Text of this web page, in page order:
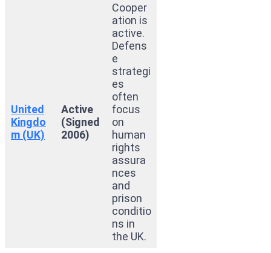
United
Kingdo
m (UK)
Active
(Signed
2006)
Cooper
ation is
active.
Defens
e
strategi
es
often
focus
on
human
rights
assura
nces
and
prison
conditio
ns in
the UK.